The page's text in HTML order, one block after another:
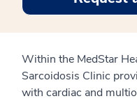
Within the MedStar
Sarcoidosis Clinic
with cardiac and